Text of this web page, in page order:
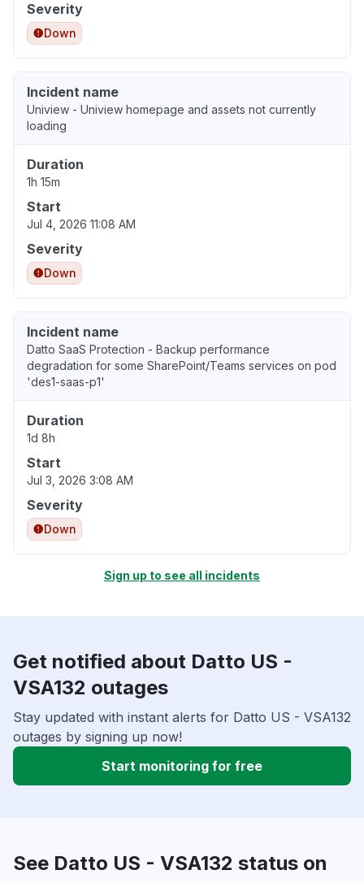
Severity
Down
Incident name
Uniview - Uniview homepage and assets not currently
loading
Duration
1h 15m
Start
Jul 4, 2026 11:08 AM
Severity
Down
Incident name
Datto SaaS Protection - Backup performance
degradation for some SharePoint/Teams services on pod
'des1-saas-p1'
Duration
1d 8h
Start
Jul 3, 2026 3:08 AM
Severity
Down
Sign up to see all incidents
Get notified about Datto US -
VSA132 outages
Stay updated with instant alerts for Datto US - VSA132
outages by signing up now!
Start monitoring for free
See Datto US - VSA132 status on